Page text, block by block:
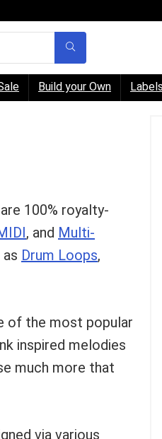
Build your Own Labels
100% royalty-
, and Multi-
Drum Loops,
of the most popular
inspired melodies
much more that
via various